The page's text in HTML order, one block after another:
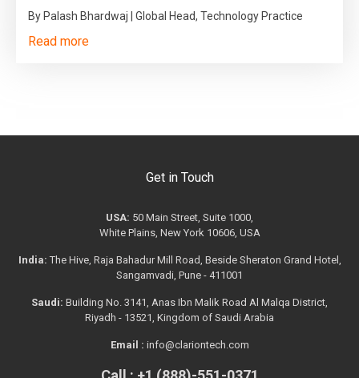
By Palash Bhardwaj | Global Head, Technology Practice
Read more
Get in Touch
USA: 50 Main Street, Suite 1000,
White Plains, New York 10606, USA
India: The Hive, Raja Bahadur Mill Road, Beside Sheraton Grand Hotel,
Sangamvadi, Pune - 411001
Saudi: Building No. 3141, Anas Ibn Malik Road Al Malqa District,
Riyadh - 13521, Kingdom of Saudi Arabia
Email : info@clariontech.com